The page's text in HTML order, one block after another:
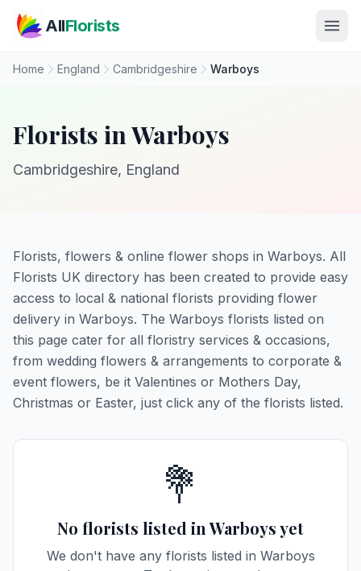
AllFlorists
Home England Cambridgeshire Warboys
Florists in Warboys
Cambridgeshire, England
Florists, flowers & online flower shops in Warboys. All
Florists UK directory has been created to provide easy
access to local & national florists providing flower
delivery in Warboys. The Warboys florists listed on
this page cater for all floristry services & occasions,
from wedding flowers & arrangements to corporate &
event flowers, be it Valentines or Mothers Day,
Christmas or Easter, just click any of the florists listed.
💐
No florists listed in Warboys yet
We don't have any florists listed in Warboys